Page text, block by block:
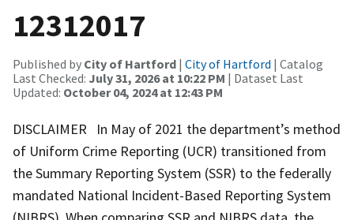
12312017
Published by City of Hartford | City of Hartford | Catalog
Last Checked: July 31, 2026 at 10:22 PM | Dataset Last
Updated: October 04, 2024 at 12:43 PM
DISCLAIMER In May of 2021 the department’s method
of Uniform Crime Reporting (UCR) transitioned from
the Summary Reporting System (SSR) to the federally
mandated National Incident-Based Reporting System